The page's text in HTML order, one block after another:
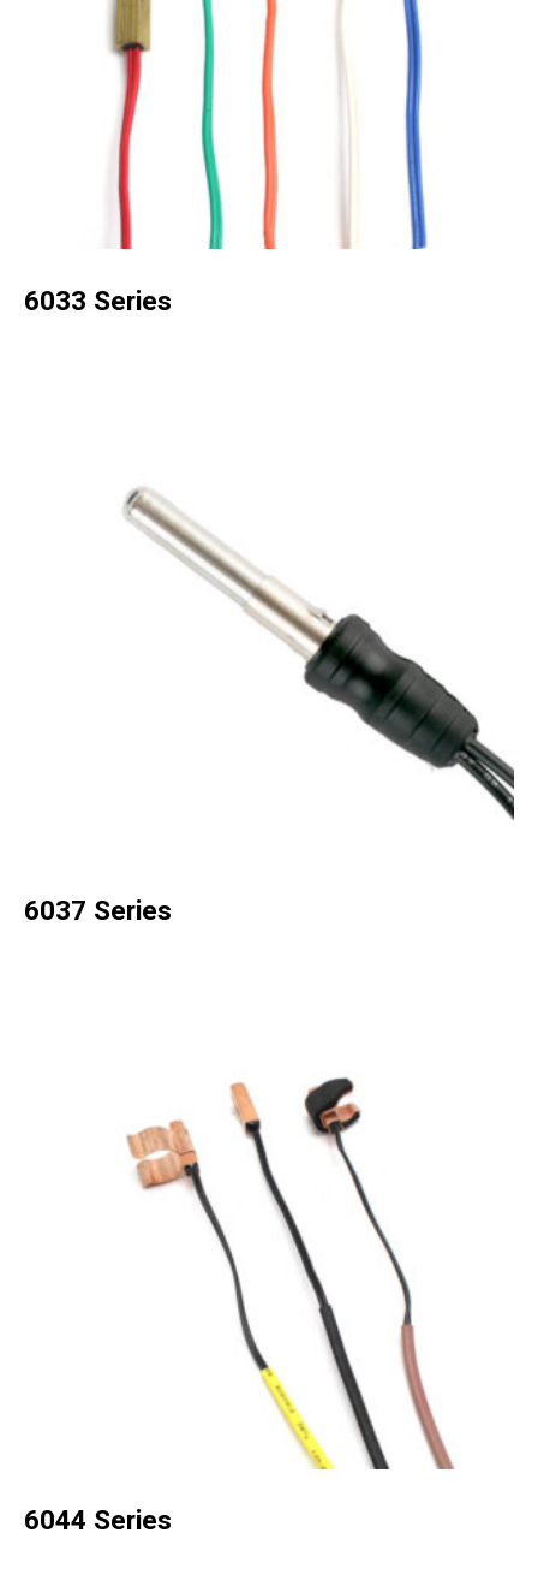
6033 Series
6037 Series
6044 Series